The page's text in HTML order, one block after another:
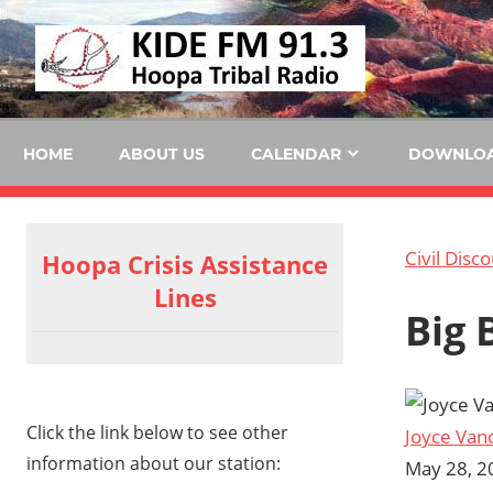
Skip
to
content
FM
HOME ABOUT US CALENDAR
Civil
Big
Joyce
May 28,
Hoopa Crisis Assistance
Lines
Click the link below to see other
information about our station: